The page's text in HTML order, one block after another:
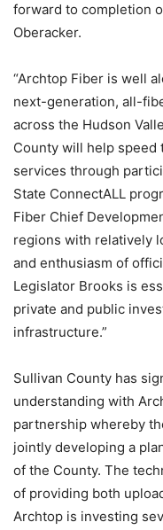
forward to completion
Oberacker.
“Archtop Fiber is well
next-generation, all-
across the Hudson
County will help speed
services through
State ConnectALL
Fiber Chief
regions with relatively
and enthusiasm of
Legislator Brooks is
private and public
infrastructure.”
Sullivan County has
understanding with
partnership whereby
jointly developing a
of the County. The
of providing both
Archtop is investing